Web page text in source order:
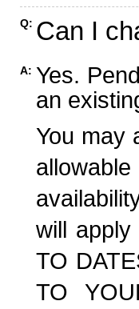
Q: Can I
A: Yes.
an
You may
will
TO
TO